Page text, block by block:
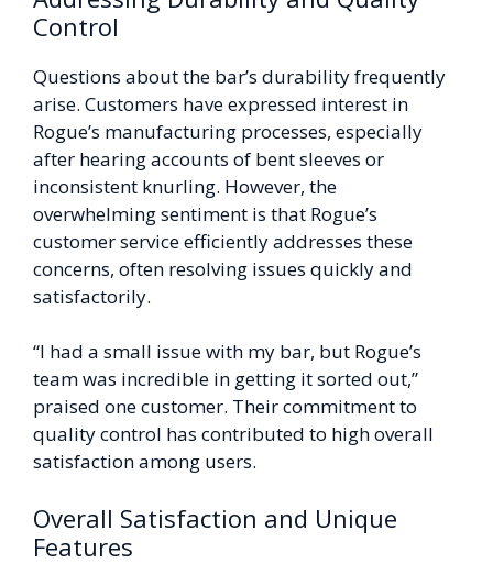
Control
Questions about the bar’s durability frequently
arise. Customers have expressed interest in
Rogue’s manufacturing processes, especially
after hearing accounts of bent sleeves or
inconsistent knurling. However, the
overwhelming sentiment is that Rogue’s
customer service efficiently addresses these
concerns, often resolving issues quickly and
satisfactorily.
“I had a small issue with my bar, but Rogue’s
team was incredible in getting it sorted out,”
praised one customer. Their commitment to
quality control has contributed to high overall
satisfaction among users.
Overall Satisfaction and Unique
Features